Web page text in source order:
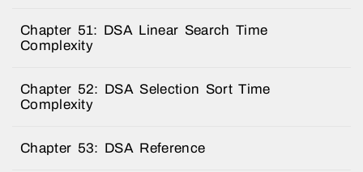
Chapter 51: DSA Linear Search Time
Complexity
Chapter 52: DSA Selection Sort Time
Complexity
Chapter 53: DSA Reference